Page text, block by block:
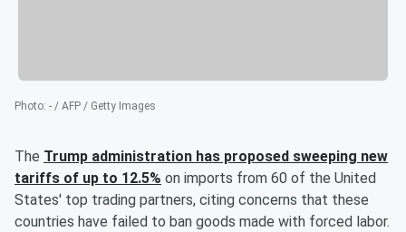
Photo: - / AFP / Getty Images
The Trump administration has proposed sweeping new
tariffs of up to 12.5% on imports from 60 of the United
States' top trading partners, citing concerns that these
countries have failed to ban goods made with forced labor.